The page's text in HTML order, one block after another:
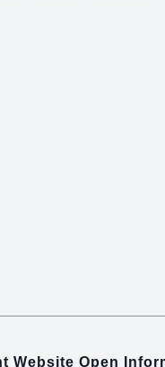
Website Open